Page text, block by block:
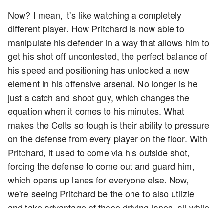
Now? I mean, it's like watching a completely
different player. How Pritchard is now able to
manipulate his defender in a way that allows him to
get his shot off uncontested, the perfect balance of
his speed and positioning has unlocked a new
element in his offensive arsenal. No longer is he
just a catch and shoot guy, which changes the
equation when it comes to his minutes. What
makes the Celts so tough is their ability to pressure
on the defense from every player on the floor. With
Pritchard, it used to come via his outside shot,
forcing the defense to come out and guard him,
which opens up lanes for everyone else. Now,
we're seeing Pritchard be the one to also utlizie